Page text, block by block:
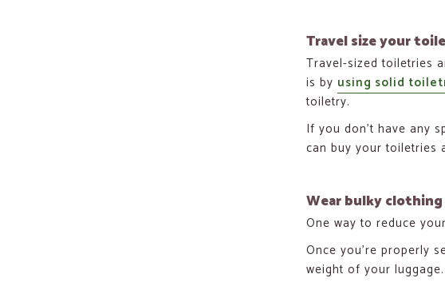
Travel size your
Travel-sized toiletries
is by using solid
toiletry.
If you don’t have any
can buy your toiletries
Wear bulky
One way to reduce
Once you’re properly
weight of your